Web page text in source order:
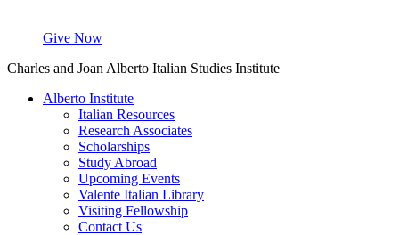
Give Now
Charles and Joan Alberto Italian Studies Institute
Alberto Institute
Italian Resources
Research Associates
Scholarships
Study Abroad
Upcoming Events
Valente Italian Library
Visiting Fellowship
Contact Us